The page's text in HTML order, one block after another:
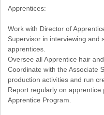
Apprentices:
Work with Director of
Supervisor in interviewing and
apprentices.
Oversee all Apprentice hair
Coordinate with the Associate
production activities and run
Report regularly on
Apprentice Program.